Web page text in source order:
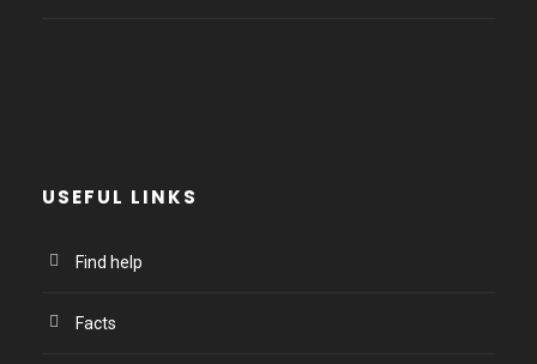
USEFUL LINKS
Find help
Facts